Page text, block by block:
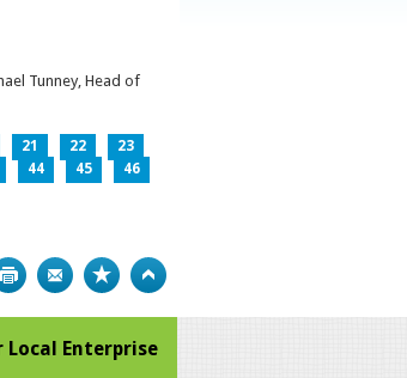
Tunney, Head of
21 22
23
44 45
46
Print Bookmark
Local Enterprise